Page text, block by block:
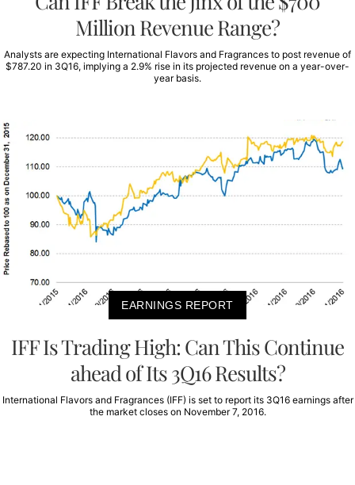
Million Revenue Range?
Analysts are expecting International Flavors and Fragrances to post revenue of
$787.20 in 3Q16, implying a 2.9% rise in its projected revenue on a year-over-
year basis.
EARNINGS REPORT
IFF Is Trading High: Can This Continue
ahead of Its 3Q16 Results?
International Flavors and Fragrances (IFF) is set to report its 3Q16 earnings after
the market closes on November 7, 2016.